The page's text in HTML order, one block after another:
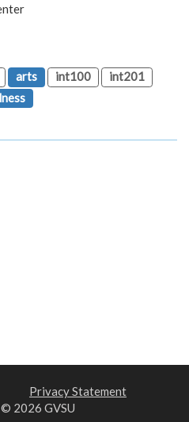
arts int100
int201
Privacy Statement
2026 GVSU